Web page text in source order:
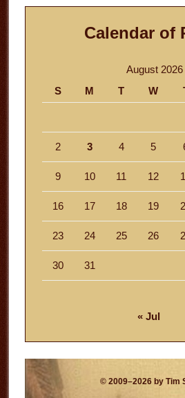
Calendar of
August 2026
S
M T W
2 3 4 5
9 10 11 12
16 17 18 19
23 24 25 26
30 31
« Jul
© 2009–2026 by Tim